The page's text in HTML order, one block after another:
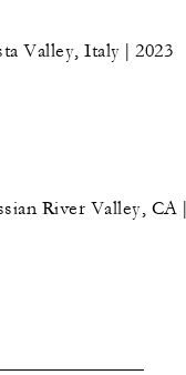
Valley, Italy | 2023
River Valley, CA